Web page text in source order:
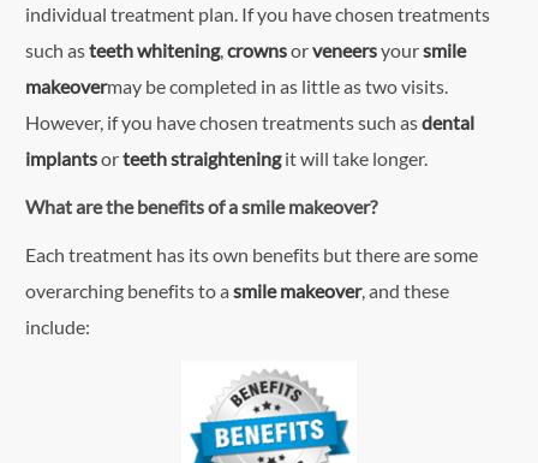
individual treatment plan. If you have chosen treatments
such asteeth whitening, crownsorveneersyoursmile
makeovermay be completed in as little as two visits.
However, if you have chosen treatments such asdental
implantsorteeth straighteningit will take longer.
What are the benefits of a smile makeover?
Each treatment has its own benefits but there are some
overarching benefits to a smile makeover, and these
include: